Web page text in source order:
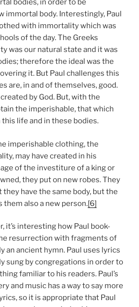
bodies, in order to be
immortal body. Interestingly, Paul
with immortality which was
of the day. The Greeks
was our natural state and it was
therefore the ideal was the
it. But Paul challenges this
are, in and of themselves, good.
by God. But, with the
the imperishable, that which
life and in these bodies.
imperishable clothing, the
may have created in his
of the investiture of a king or
they put on new robes. They
they have the same body, but the
them also a new person.[6]
interesting how Paul book-
resurrection with fragments of
an ancient hymn. Paul uses lyrics
sung by congregations in order to
familiar to his readers. Paul’s
and music has a way to say more
so it is appropriate that Paul